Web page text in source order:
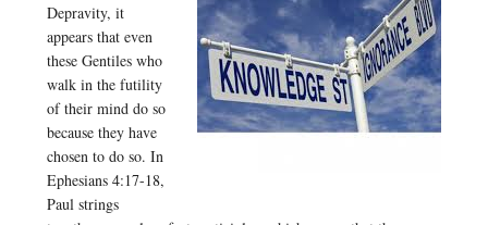
Depravity, it
appears that even
these Gentiles who
walk in the futility
of their mind do so
because they have
chosen to do so. In
Ephesians 4:17-18,
Paul strings